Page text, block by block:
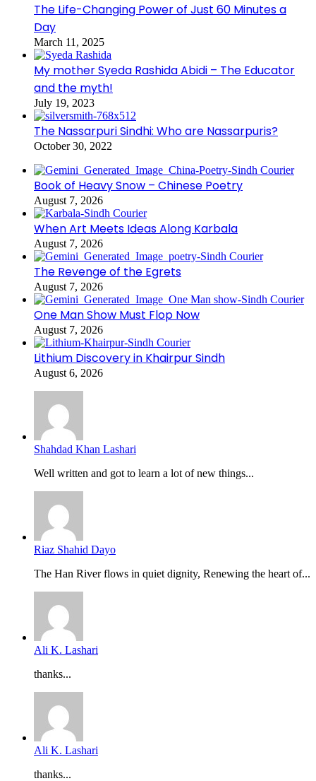
The Life-Changing Power of Just 60 Minutes a
Day
March 11, 2025
My mother Syeda Rashida Abidi – The Educator
and the myth!
July 19, 2023
The Nassarpuri Sindhi: Who are Nassarpuris?
October 30, 2022
Book of Heavy Snow – Chinese Poetry
August 7, 2026
When Art Meets Ideas Along Karbala
August 7, 2026
The Revenge of the Egrets
August 7, 2026
One Man Show Must Flop Now
August 7, 2026
Lithium Discovery in Khairpur Sindh
August 6, 2026
Shahdad Khan Lashari
Well written and got to learn a lot of new things...
Riaz Shahid Dayo
The Han River flows in quiet dignity, Renewing the heart of...
Ali K. Lashari
thanks...
Ali K. Lashari
thanks...